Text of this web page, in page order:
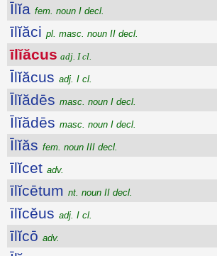
Īlĭa fem. noun I decl.
īlĭăci pl. masc. noun II decl.
īlĭăcus adj. I cl.
Īlĭăcus adj. I cl.
Īlĭădēs masc. noun I decl.
Īlĭădēs masc. noun I decl.
Īlĭăs fem. noun III decl.
īlĭcet adv.
īlĭcētum nt. noun II decl.
īlĭcĕus adj. I cl.
īlĭcō adv.